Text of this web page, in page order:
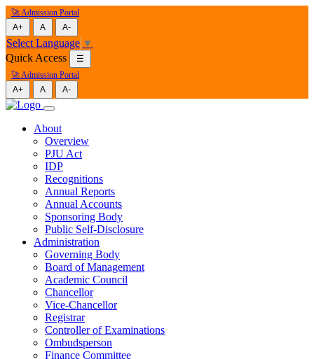
🚀 Admission Portal
A+
A A-
Select Language ▼
Quick Access
☰
🚀 Admission Portal
A+
A A-
About
Overview
PJU Act
IDP
Recognitions
Annual Reports
Annual Accounts
Sponsoring Body
Public Self-Disclosure
Administration
Governing Body
Board of Management
Academic Council
Chancellor
Vice-Chancellor
Registrar
Controller of Examinations
Ombudsperson
Finance Committee